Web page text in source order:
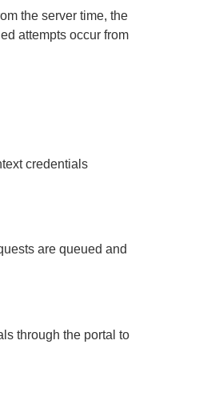
the server time, the
attempts occur from
credentials
are queued and
through the portal to